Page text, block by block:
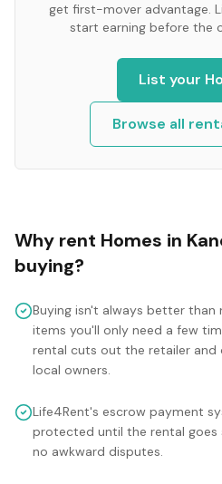
get first-mover advantage.
start earning before the
List your
Browse all
Why rent Homes in
buying?
Buying isn't always better
items you'll only need a few
rental cuts out the retailer
local owners.
Life4Rent's escrow payment
protected until the rental goes
no awkward disputes.